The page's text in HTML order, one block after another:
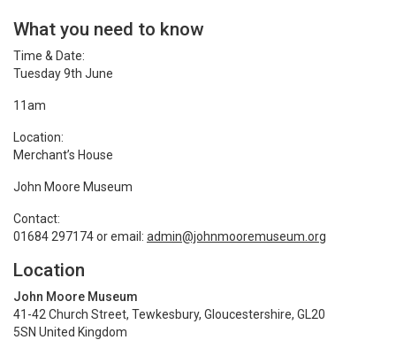
What you need to know
Time & Date:
Tuesday 9th June
11am
Location:
Merchant’s House
John Moore Museum
Contact:
01684 297174 or email: admin@johnmooremuseum.org
Location
John Moore Museum
41-42 Church Street, Tewkesbury, Gloucestershire, GL20
5SN United Kingdom